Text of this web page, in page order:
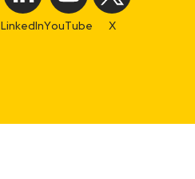
LinkedInYouTube X